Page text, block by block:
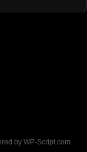
by WP-Script.com